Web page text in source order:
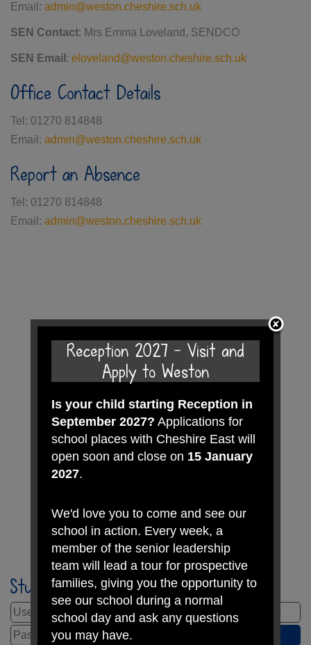
Email: admin@weston.cheshire.sch.uk
SEN Contact: Mrs Emma Loveland, SENDCO
SEN Email : eloveland@weston.cheshire.sch.uk
Office Contact Details
Tel: 01270 814848
Email: admin@weston.cheshire.sch.uk
Report an Absence
Tel: 01270 814848
Email: admin@weston.cheshire.sch.uk
Student Login
Reception 2027 - Visit and
Apply to Weston
Is your child starting Reception in
September 2027? Applications for
school places with Cheshire East will
open soon and close on 15 January
2027.
We'd love you to come and see our
school in action. Every week, a
member of the senior leadership
team will lead a tour for prospective
families, giving you the opportunity to
see our school during a normal
school day and ask any questions
you may have.